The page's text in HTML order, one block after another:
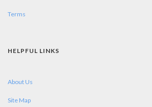
Terms
HELPFUL LINKS
About Us
Site Map